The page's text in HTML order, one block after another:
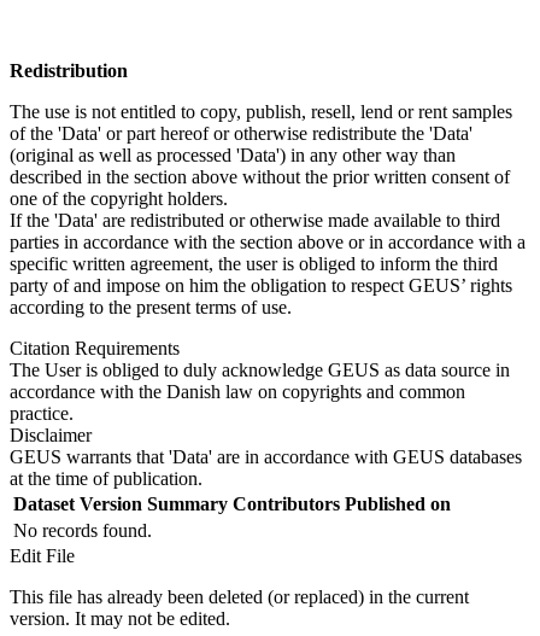
Redistribution
The use is not entitled to copy, publish, resell, lend or rent samples
of the 'Data' or part hereof or otherwise redistribute the 'Data'
(original as well as processed 'Data') in any other way than
described in the section above without the prior written consent of
one of the copyright holders.
If the 'Data' are redistributed or otherwise made available to third
parties in accordance with the section above or in accordance with a
specific written agreement, the user is obliged to inform the third
party of and impose on him the obligation to respect GEUS’ rights
according to the present terms of use.
Citation Requirements
The User is obliged to duly acknowledge GEUS as data source in
accordance with the Danish law on copyrights and common
practice.
Disclaimer
GEUS warrants that 'Data' are in accordance with GEUS databases
at the time of publication.
Dataset Version Summary Contributors Published on
No records found.
Edit File
This file has already been deleted (or replaced) in the current
version. It may not be edited.